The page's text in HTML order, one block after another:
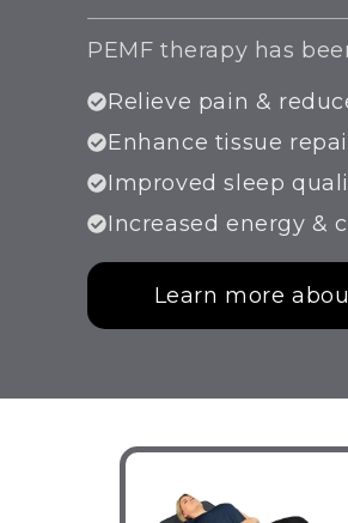
PEMF therapy has
Relieve pain &
Enhance tissue
Improved sleep
Increased energy &
Learn more